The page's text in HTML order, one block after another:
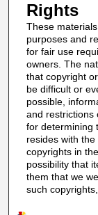
Rights
These
purposes and
for fair use
owners. The
that copyright
be difficult or
possible,
and restrictions
for determining
resides with
copyrights in
possibility that
them that we
such